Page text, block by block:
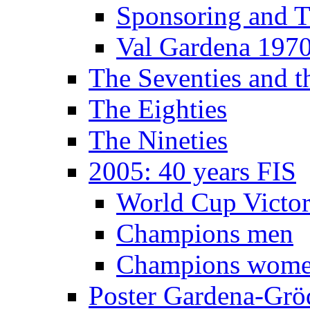
Sponsoring and
Val Gardena
The Seventies and
The Eighties
The Nineties
2005: 40 years FIS
World Cup
Champions men
Champions
Poster Gardena-